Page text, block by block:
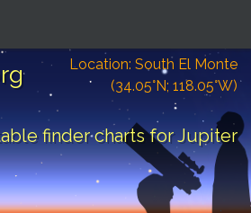
Location: South El Monte
(34.05°N; 118.05°W)
finder charts for Jupiter